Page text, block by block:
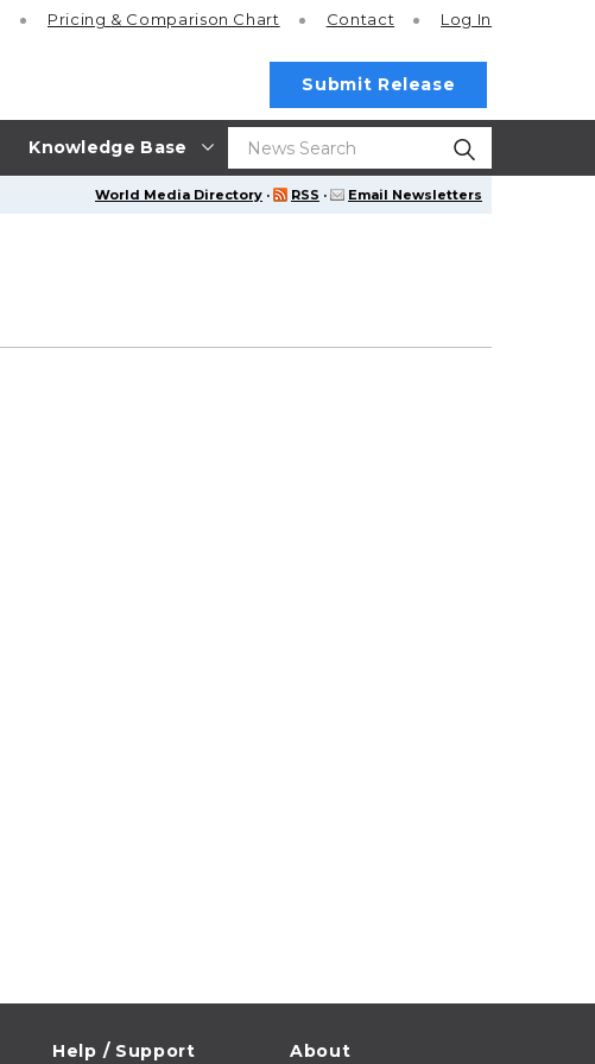
Knowledge Base
Pricing & Comparison Chart Contact Log In
Submit Release
World Media Directory · RSS · Email Newsletters
Help / Support About